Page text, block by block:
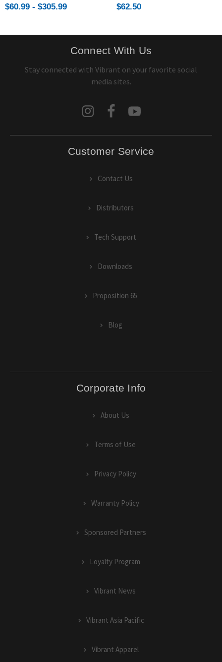
$60.99 - $305.99 $62.50
Connect With Us
Stay connected with Vibrant on your favorite social
media sites.
Customer Service
Contact Us
Distributors
Tech Support
Downloads
Proposition 65
Blog
Corporate Info
About Us
Terms of Use
Privacy Policy
Warranty Policy
Sponsored Partners
Loyalty Program
Vibrant News
Vibrant Asia Pacific
Vibrant Apparel